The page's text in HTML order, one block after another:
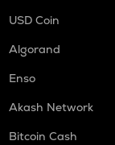
USD Coin
Algorand
Enso
Akash Network
Bitcoin Cash